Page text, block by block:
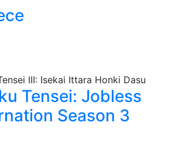
Tensei: Jobless
Season 3